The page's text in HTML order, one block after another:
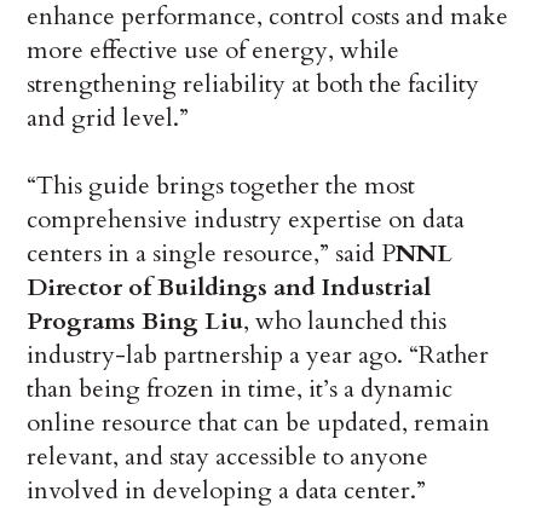
enhance performance, control costs and make
more effective use of energy, while
strengthening reliability at both the facility
and grid level.”
“This guide brings together the most
comprehensive industry expertise on data
centers in a single resource,” said PNNL
Director of Buildings and Industrial
Programs Bing Liu, who launched this
industry-lab partnership a year ago. “Rather
than being frozen in time, it’s a dynamic
online resource that can be updated, remain
relevant, and stay accessible to anyone
involved in developing a data center.”